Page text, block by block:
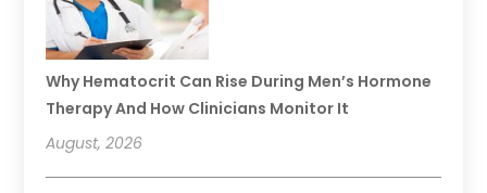
Why Hematocrit Can Rise During Men’s Hormone
Therapy And How Clinicians Monitor It
August, 2026